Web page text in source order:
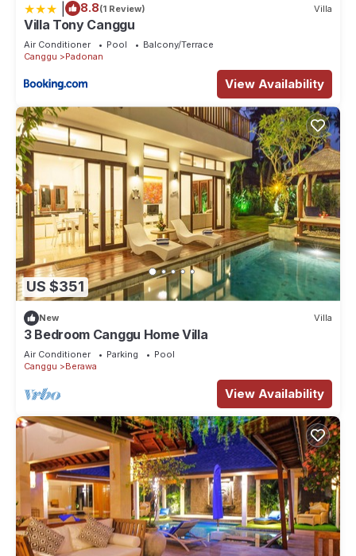
8.8(1 Review) Villa
Villa Tony Canggu
Air Conditioner Pool
Balcony/Terrace
Canggu
Padonan
View Availability
US $351
New Villa
3 Bedroom Canggu Home Villa
Air Conditioner Parking
Pool
Canggu
Berawa
View Availability